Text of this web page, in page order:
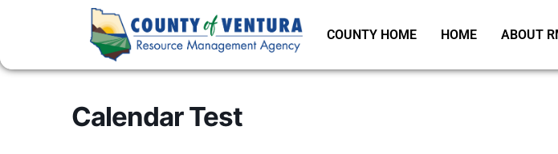
COUNTY HOME HOME ABOUT
Calendar Test